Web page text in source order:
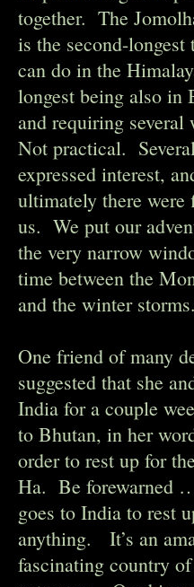
together. The
is the second-longest
can do in the
longest being also in
and requiring several
Not practical.
expressed interest,
ultimately there were
us. We put our
the very narrow
time between the
and the winter storms.
One friend of many
suggested that she
India for a couple
to Bhutan, in her
order to rest up for
Ha. Be forewarned
goes to India to rest
anything. It’s an
fascinating country of